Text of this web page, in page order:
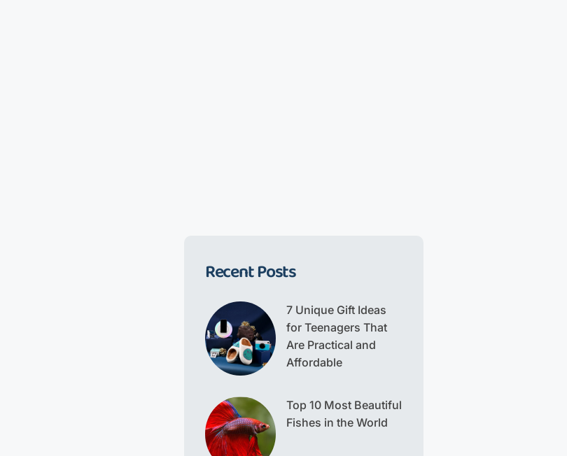
Recent Posts
7 Unique Gift Ideas
for Teenagers That
Are Practical and
Affordable
Top 10 Most Beautiful
Fishes in the World